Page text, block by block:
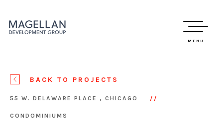
MENU
BACK TO PROJECTS
55 W. DELAWARE PLACE , CHICAGO
CONDOMINIUMS